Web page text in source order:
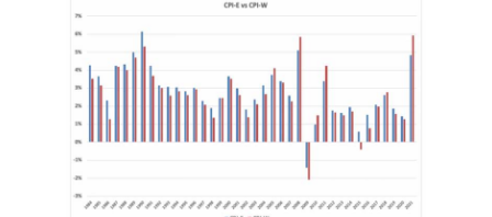
ARCHIVES
WHO’S WHO IN SOCIAL SECURITY
DONATE